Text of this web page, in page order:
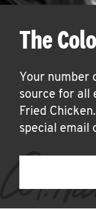
The
Your number
source for all
Fried
special email